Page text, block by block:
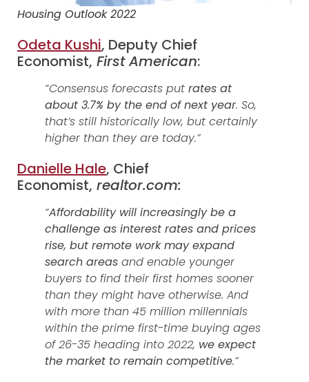
Housing Outlook 2022
Odeta Kushi, Deputy Chief
Economist, First American:
“Consensus forecasts put rates at
about 3.7% by the end of next year. So,
that’s still historically low, but certainly
higher than they are today.”
Danielle Hale, Chief
Economist, realtor.com:
“Affordability will increasingly be a
challenge as interest rates and prices
rise, but remote work may expand
search areas and enable younger
buyers to find their first homes sooner
than they might have otherwise. And
with more than 45 million millennials
within the prime first-time buying ages
of 26-35 heading into 2022, we expect
the market to remain competitive.”